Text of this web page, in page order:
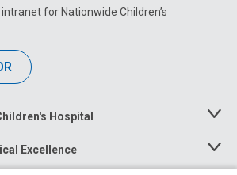
for Nationwide Children’s
Hospital
Toggle
Excellence
Toggle
Menu